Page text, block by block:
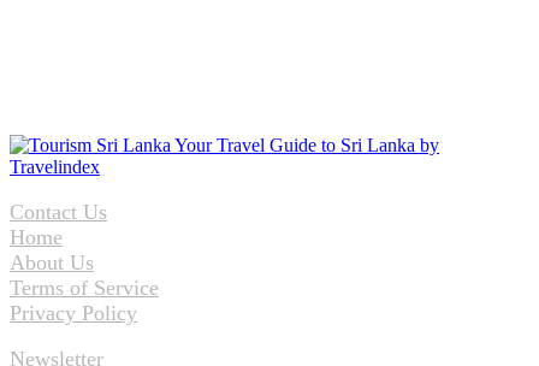
Contact Us
Home
About Us
Terms of Service
Privacy Policy
Newsletter